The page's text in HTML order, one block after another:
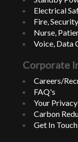
Electrical
Fire,
Nurse,
Voice, Data
Corporate
Careers/
FAQ's
Your Privacy
Carbon
Get In Touch